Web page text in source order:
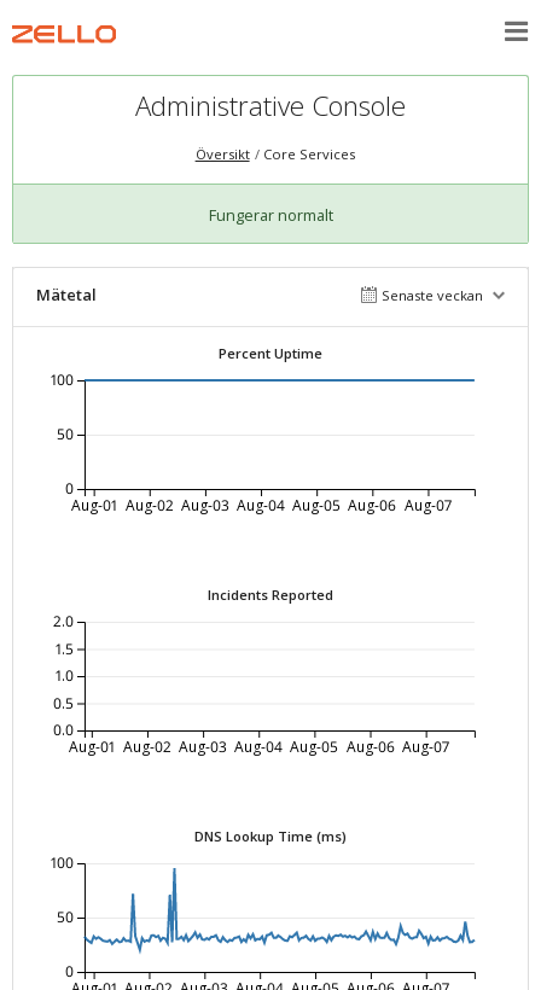
Administrative Console
Översikt Core Services
Fungerar normalt
Mätetal Senaste veckan
Percent Uptime
Aug-01 Aug-02 Aug-03 Aug-04 Aug-05 Aug-06 Aug-07
0
50
100
Incidents Reported
Aug-01 Aug-02 Aug-03 Aug-04 Aug-05 Aug-06 Aug-07
0.0
0.5
1.0
1.5
2.0
DNS Lookup Time (ms)
0
50
100